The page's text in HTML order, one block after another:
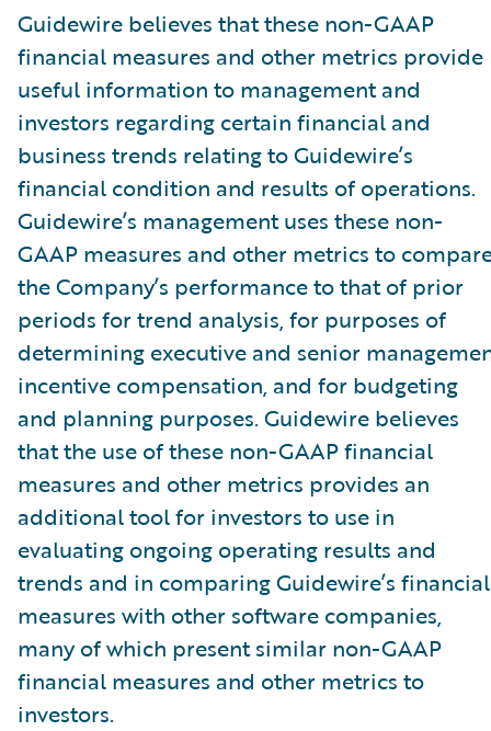
Guidewire believes that these non-GAAP
financial measures and other metrics provide
useful information to management and
investors regarding certain financial and
business trends relating to Guidewire’s
financial condition and results of operations.
Guidewire’s management uses these non-
GAAP measures and other metrics to
the Company’s performance to that of prior
periods for trend analysis, for purposes of
determining executive and senior
incentive compensation, and for budgeting
and planning purposes. Guidewire believes
that the use of these non-GAAP financial
measures and other metrics provides an
additional tool for investors to use in
evaluating ongoing operating results and
trends and in comparing Guidewire’s financial
measures with other software companies,
many of which present similar non-GAAP
financial measures and other metrics to
investors.